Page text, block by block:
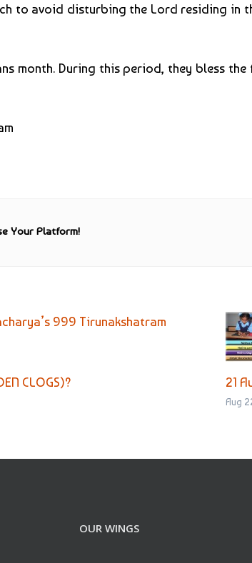
to avoid disturbing the Lord residing in
month. During this period, they
Your Platform!
999 Tirunakshatram
CLOGS)? 21
Aug
OUR WINGS